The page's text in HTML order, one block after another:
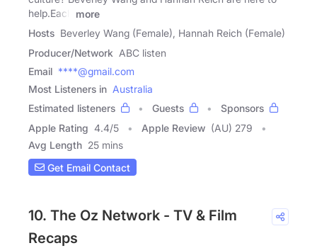
help.Each
more
Hosts Beverley Wang (Female), Hannah Reich (Female)
Producer/Network ABC listen
Email ****@gmail.com
Most Listeners in Australia
Estimated listeners
Guests
Sponsors
Apple Rating 4.4/5 Apple Review (AU) 279
Avg Length 25 mins
Get Email Contact
10. The Oz Network - TV & Film
Recaps